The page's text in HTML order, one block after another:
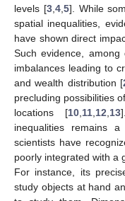
levels [3, 4, 5]. While
spatial inequalities,
have shown direct
Such evidence,
imbalances leading to
and wealth distribution [
precluding possibilities
locations [10 11 12 13
inequalities remains
scientists have
poorly integrated with a
For instance, its
study objects at hand